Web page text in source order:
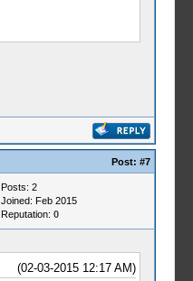
Post: #7
Posts: 2
Joined: Feb 2015
Reputation: 0
(02-03-2015 12:17 AM)